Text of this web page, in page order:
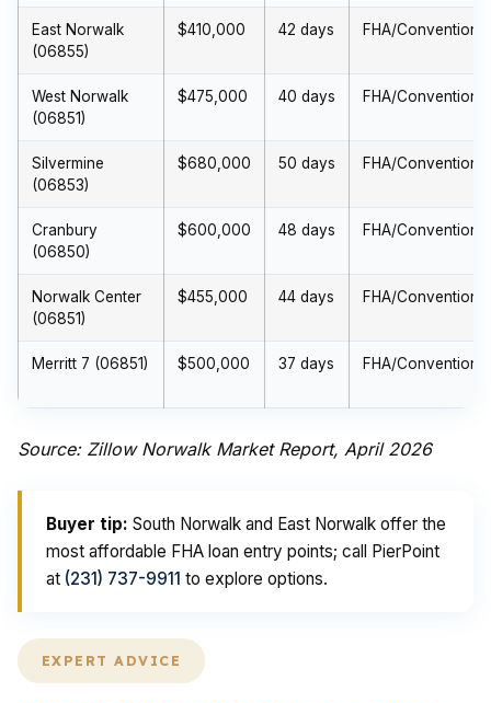
East Norwalk
(06855)
$410,000 42 days FHA/Conventional
West Norwalk
(06851)
$475,000 40 days FHA/Conventional
Silvermine
(06853)
$680,000 50 days FHA/Conventional
Cranbury
(06850)
$600,000 48 days FHA/Conventional
Norwalk Center
(06851)
$455,000 44 days FHA/Conventional
Merritt 7 (06851) $500,000 37 days FHA/Conventional
Source: Zillow Norwalk Market Report, April 2026
Buyer tip: South Norwalk and East Norwalk offer the
most affordable FHA loan entry points; call PierPoint
at (231) 737-9911 to explore options.
EXPERT ADVICE